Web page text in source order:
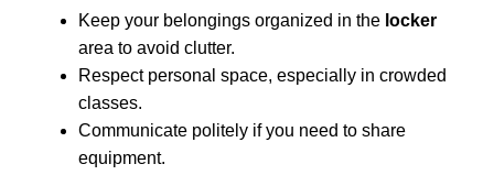
Keep your belongings organized in the locker
area to avoid clutter.
Respect personal space, especially in crowded
classes.
Communicate politely if you need to share
equipment.